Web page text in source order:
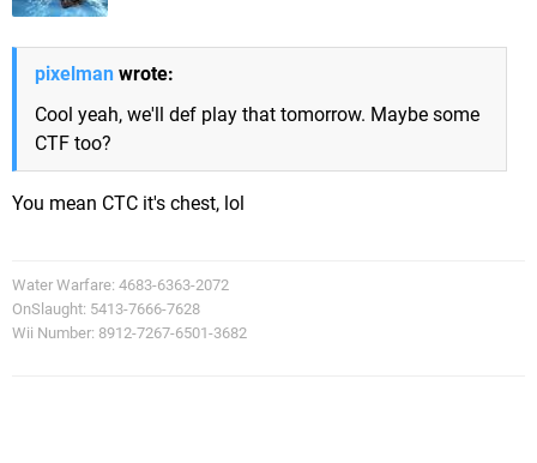
pixelman wrote:
Cool yeah, we'll def play that tomorrow. Maybe some
CTF too?
You mean CTC it's chest, lol
Water Warfare: 4683-6363-2072
OnSlaught: 5413-7666-7628
Wii Number: 8912-7267-6501-3682